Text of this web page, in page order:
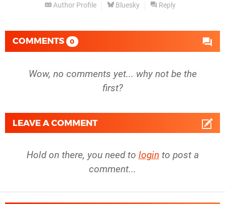
Author Profile Bluesky Reply
COMMENTS 0
Wow, no comments yet... why not be the
first?
LEAVE A COMMENT
Hold on there, you need to login to post a
comment...